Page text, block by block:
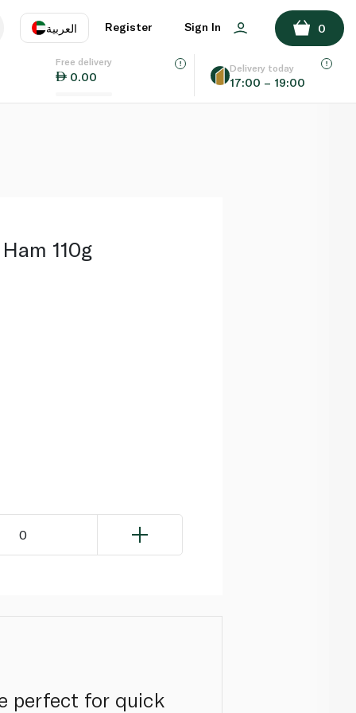
العربية
EN
Register Sign In 0
Free delivery
0.00
Delivery today
17:00 – 19:00
ADD TO BASKET
110g
0
perfect for quick